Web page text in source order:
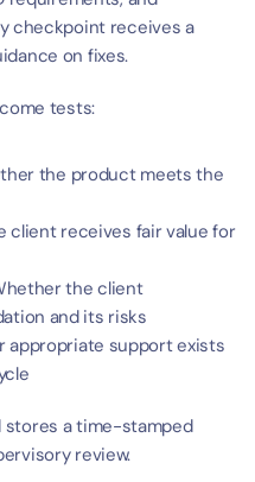
checkpoint receives a
on fixes.
tests:
the product meets the
client receives fair value for
the client
and its risks
appropriate support exists
stores a time-stamped
review.